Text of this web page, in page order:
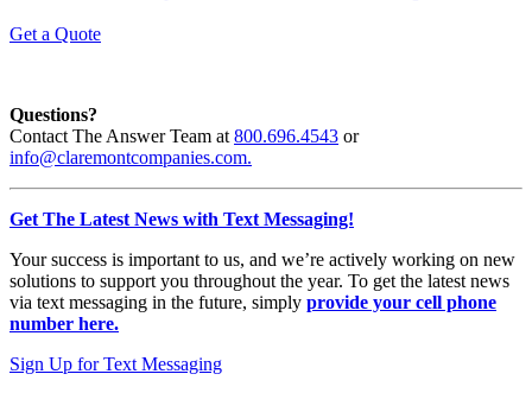
Get a Quote
Questions?
Contact The Answer Team at 800.696.4543 or
info@claremontcompanies.com.
Get The Latest News with Text Messaging!
Your success is important to us, and we’re actively working on new
solutions to support you throughout the year. To get the latest news
via text messaging in the future, simply provide your cell phone
number here.
Sign Up for Text Messaging